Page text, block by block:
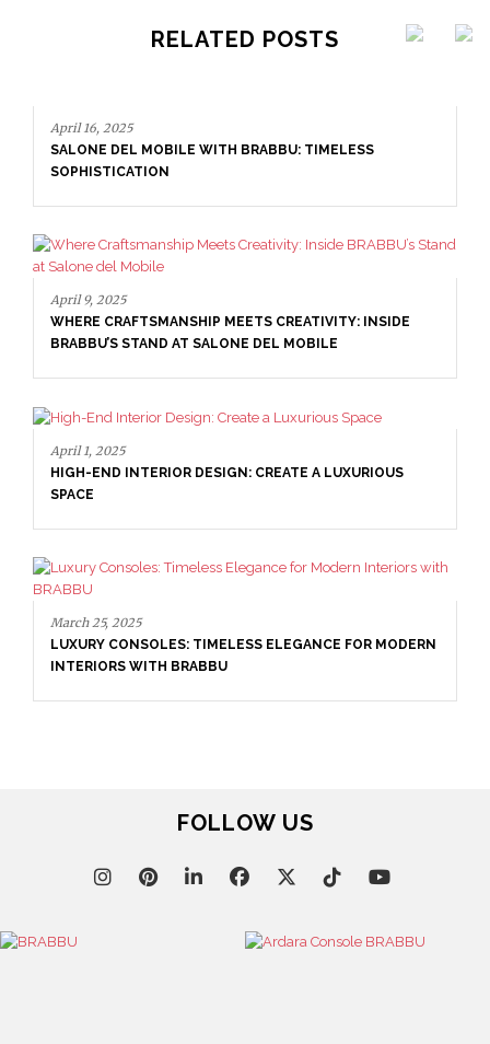
RELATED POSTS
April 16, 2025
SALONE DEL MOBILE WITH BRABBU: TIMELESS
SOPHISTICATION
April 9, 2025
WHERE CRAFTSMANSHIP MEETS CREATIVITY: INSIDE
BRABBU’S STAND AT SALONE DEL MOBILE
April 1, 2025
HIGH-END INTERIOR DESIGN: CREATE A LUXURIOUS
SPACE
March 25, 2025
LUXURY CONSOLES: TIMELESS ELEGANCE FOR MODERN
INTERIORS WITH BRABBU
FOLLOW US